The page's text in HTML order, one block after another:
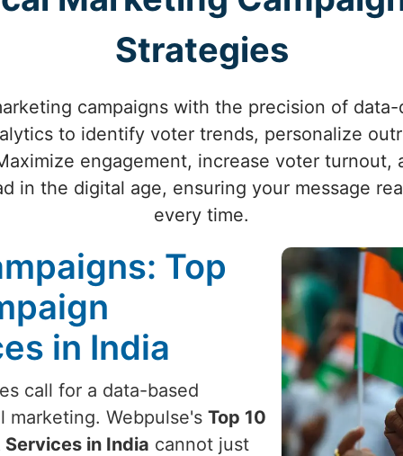
Strategies
campaigns with the precision of
to identify voter trends, personalize
engagement, increase voter turnout,
in the digital age, ensuring your message
every time.
Top
in India
call for a data-based
Webpulse's Top 10
in India cannot just